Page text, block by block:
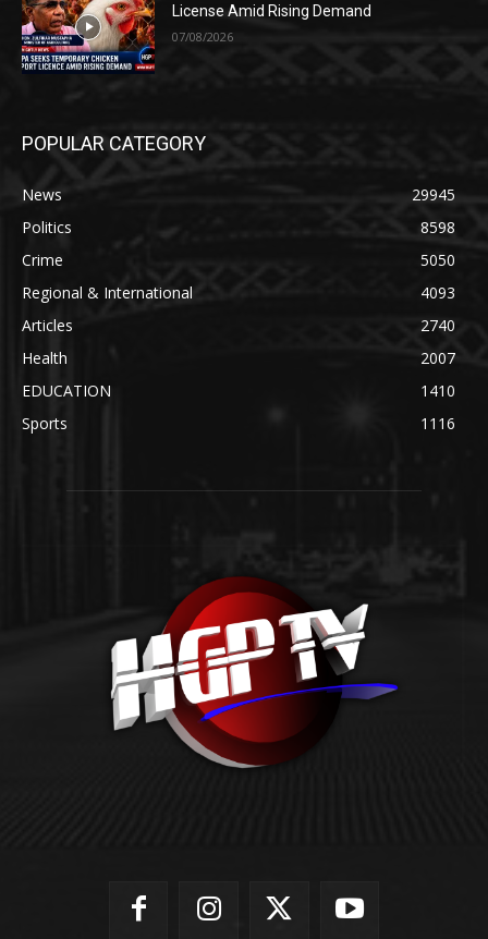
License Amid Rising Demand
07/08/2026
POPULAR CATEGORY
News
29945
Politics
8598
Crime
5050
Regional & International
4093
Articles
2740
Health
2007
EDUCATION
1410
Sports
1116